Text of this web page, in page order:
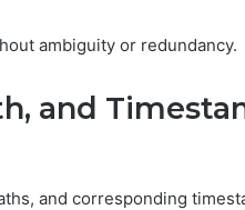
ambiguity or redundancy.
and
and corresponding